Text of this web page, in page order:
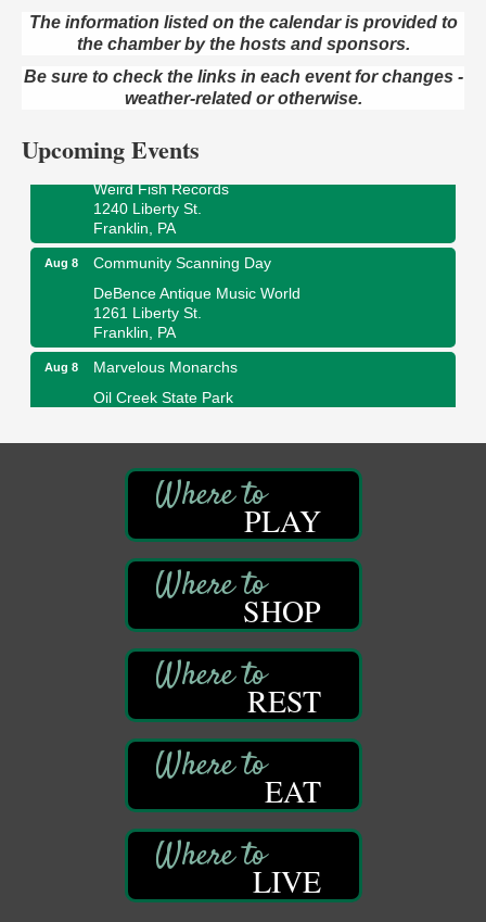
The information listed on the calendar is provided to
the chamber by the hosts and sponsors.
Be sure to check the links in each event for changes -
weather-related or otherwise.
Upcoming Events
Aug 8
Speeder Rides
Oil Creek and Titusville Railroad
409 S Perry St.
Aug 8
Ribbon Cutting and Grand Opening
Weird Fish Records
1240 Liberty St.
Franklin, PA
Community Scanning Day
DeBence Antique Music World
1261 Liberty St.
Franklin, PA
Marvelous Monarchs
Oil Creek State Park
Egbert Day Use Area
Oil City, PA
DeBence Museum Concert
DeBence Antique Music World
Franklin, PA
Comedy Night with Jimmy Krenn
Trails to Ales II
422 12th St.
Franklin, PA
Live Music at Trails to Ales II
Trails to Ales II
422 12th St.
Franklin, PA
Smokey’s Birthday Celebration
Oil Creek State Park
McCrea Farm/Cross-Country Ski Area on Petroleum
Oil City, PA
PLAY
SHOP
REST
EAT
LIVE